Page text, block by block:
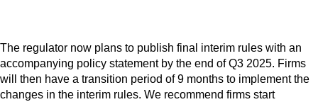
The regulator now plans to publish final interim rules with an
accompanying policy statement by the end of Q3 2025. Firms
will then have a transition period of 9 months to implement the
changes in the interim rules. We recommend firms start